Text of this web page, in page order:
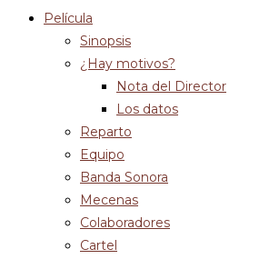
Película
Sinopsis
¿Hay motivos?
Nota del Director
Los datos
Reparto
Equipo
Banda Sonora
Mecenas
Colaboradores
Cartel